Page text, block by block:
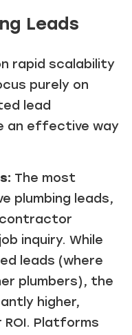
Leads
rapid scalability
purely on
lead
an effective way
The most
plumbing leads,
contractor
inquiry. While
leads (where
plumbers), the
higher,
Platforms